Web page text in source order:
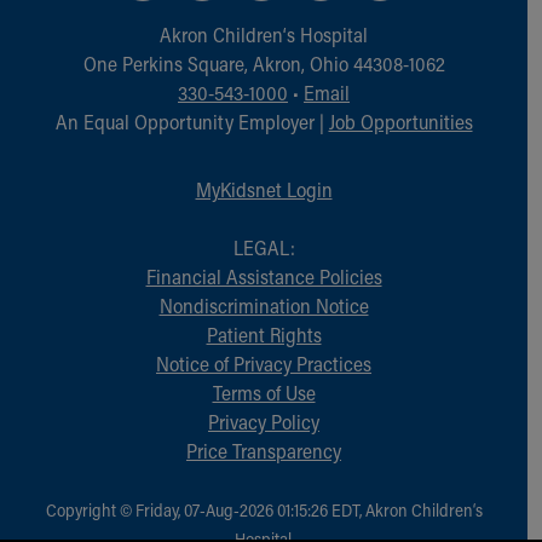
Financial Services
Rest Accommodations
Visiting
Department of Public Safety
Healthy Info, Healthy Kids
KidsHealth Topics
Educational Resources
Injury Prevention
Skip to main content
Akron Children‘s Hospital
One Perkins Square, Akron, Ohio 44308-1062
330-543-1000 • Email
An Equal Opportunity Employer | Job Opportunities
MyKidsnet Login
LEGAL:
Financial Assistance Policies
Nondiscrimination Notice
Patient Rights
Notice of Privacy Practices
Terms of Use
Privacy Policy
Price Transparency
Copyright © Friday, 07-Aug-2026 01:15:26 EDT, Akron Children‘s